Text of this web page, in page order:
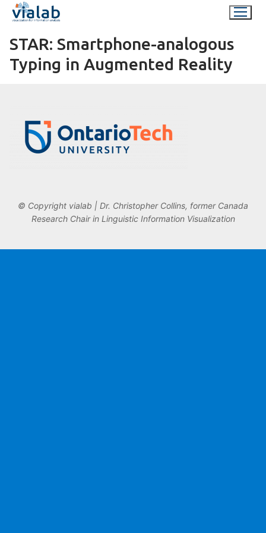
Skip
content
STAR: Smartphone-analogous
Typing in Augmented Reality
© Copyright vialab | Dr. Christopher Collins, former Canada
Research Chair in Linguistic Information Visualization